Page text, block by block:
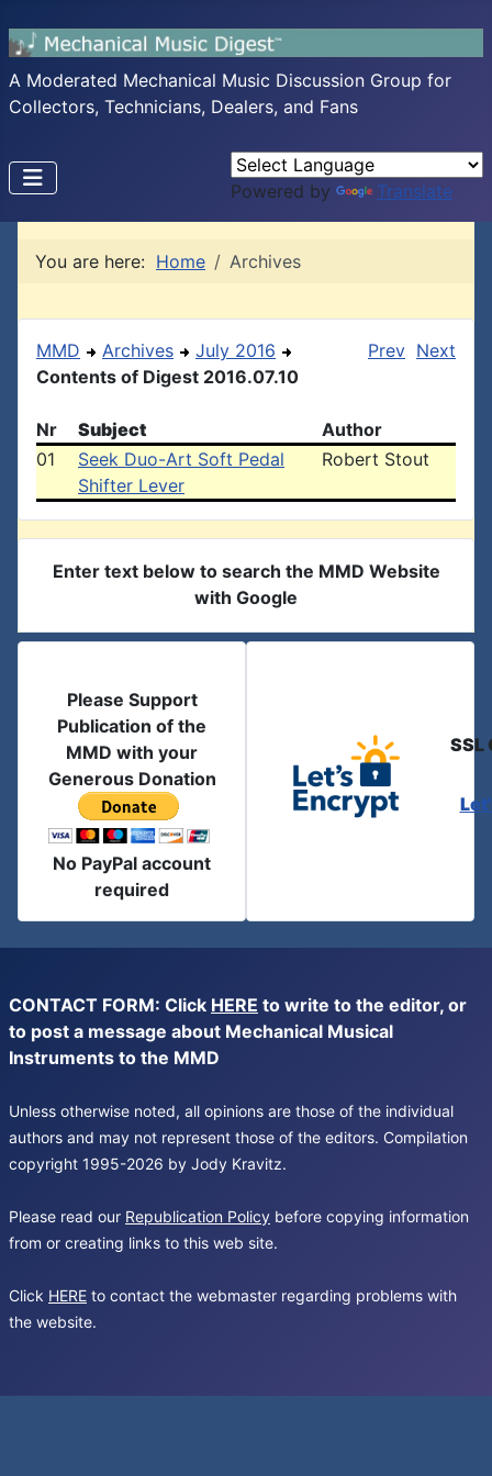
A Moderated Mechanical Music Discussion Group for
Collectors, Technicians, Dealers, and Fans
Powered by Translate
You are here: Home Archives
MMD Archives
July 2016
Contents of Digest 2016.07.10
Prev Next
Nr Subject
Author
01
Seek Duo-Art Soft Pedal
Shifter Lever
Robert Stout
Enter text below to search the MMD Website
with Google
Please Support
Publication of the
MMD with your
Generous Donation
No PayPal account
required
SSL
CONTACT FORM: Click HERE to write to the editor, or
to post a message about Mechanical Musical
Instruments to the MMD
Unless otherwise noted, all opinions are those of the individual
authors and may not represent those of the editors. Compilation
copyright 1995-2026 by Jody Kravitz.
Please read our Republication Policy before copying information
from or creating links to this web site.
Click HERE to contact the webmaster regarding problems with
the website.